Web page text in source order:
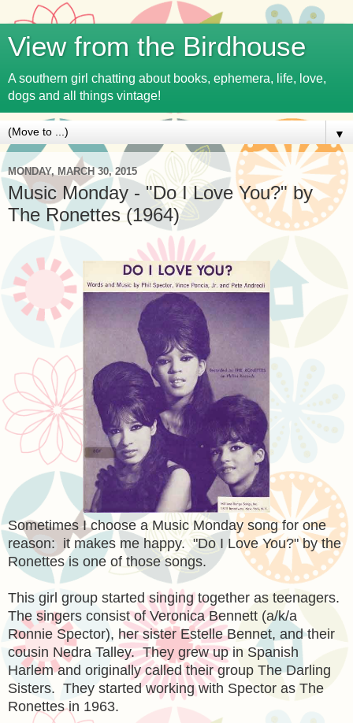
View from the Birdhouse
A southern girl chatting about books, ephemera, life, love,
dogs and all things vintage!
▼
MONDAY, MARCH 30, 2015
Music Monday - "Do I Love You?" by
The Ronettes (1964)
Sometimes I choose a Music Monday song for one
reason: it makes me happy. "Do I Love You?" by the
Ronettes is one of those songs.
This girl group started singing together as teenagers.
The singers consist of Veronica Bennett (a/k/a
Ronnie Spector), her sister Estelle Bennet, and their
cousin Nedra Talley. They grew up in Spanish
Harlem and originally called their group The Darling
Sisters. They started working with Spector as The
Ronettes in 1963.